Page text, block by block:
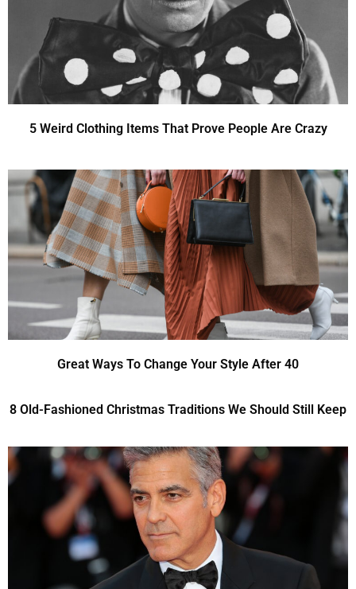
5 Weird Clothing Items That Prove People Are Crazy
Great Ways To Change Your Style After 40
8 Old-Fashioned Christmas Traditions We Should Still Keep